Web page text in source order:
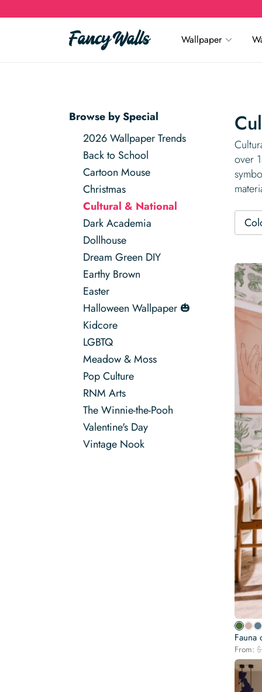
Wallpaper
Browse by Special
2026 Wallpaper Trends
Back to School
Cartoon Mouse
Christmas
Cultural & National
Dark Academia
Dollhouse
Dream Green DIY
Earthy Brown
Easter
Halloween Wallpaper 🎃
Kidcore
LGBTQ
Meadow & Moss
Pop Culture
RNM Arts
The Winnie-the-Pooh
Valentine's Day
Vintage Nook
over
Fauna
From: $